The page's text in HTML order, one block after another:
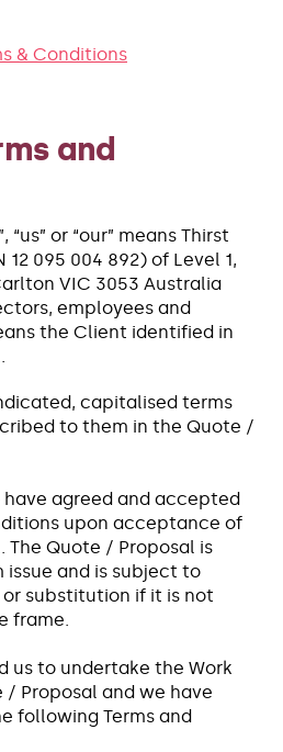
& Conditions
and
“us” or “our” means Thirst
095 004 892) of Level 1,
VIC 3053 Australia
employees and
the Client identified in
capitalised terms
to them in the Quote /
have agreed and accepted
upon acceptance of
Quote / Proposal is
issue and is subject to
substitution if it is not
frame.
us to undertake the Work
Proposal and we have
following Terms and